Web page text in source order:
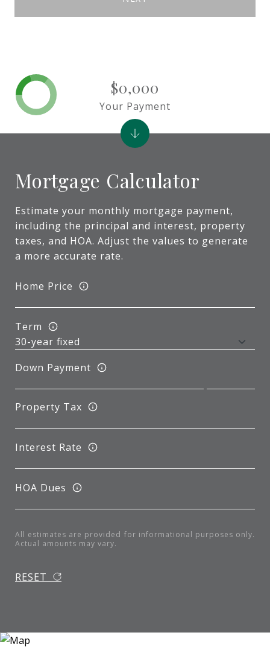
Mortgage Calculator
Estimate your monthly mortgage payment,
including the principal and interest, property
taxes, and HOA. Adjust the values to generate
a more accurate rate.
Home Price
Term
Down Payment
Property Tax
Interest Rate
HOA Dues
All estimates are provided for informational purposes only.
Actual amounts may vary.
RESET
$0,000
Your Payment